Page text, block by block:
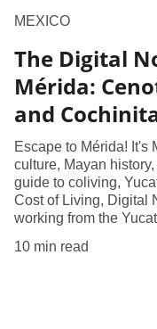
MEXICO
The Digital
Mérida:
and
Escape to Mérida! It's
culture, Mayan
guide to coliving,
Cost of Living, Digital
working from the
10 min read